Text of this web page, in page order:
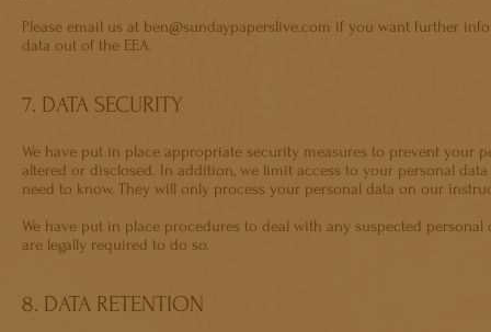
Please email us at ben@sundaypaperslive.com if you want further
data out of the EEA.
7. DATA SECURITY
We have put in place appropriate security measures to prevent your
altered or disclosed. In addition, we limit access to your personal
need to know. They will only process your personal data on our
We have put in place procedures to deal with any suspected
are legally required to do so.
8. DATA RETENTION